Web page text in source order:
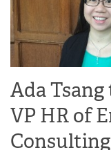
Ada
VP HR of